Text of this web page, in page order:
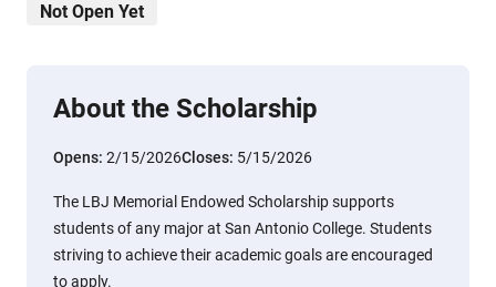
Not Open Yet
About the Scholarship
Opens: 2/15/2026Closes: 5/15/2026
The LBJ Memorial Endowed Scholarship supports
students of any major at San Antonio College. Students
striving to achieve their academic goals are encouraged
to apply.